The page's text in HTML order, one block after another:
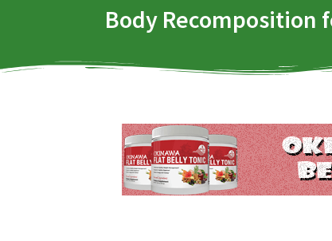
Body Recomposition